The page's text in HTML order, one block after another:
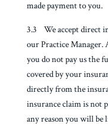
made payment to you.
3.3 We accept direct
our Practice Manager.
you do not pay us the
covered by your
directly from the
insurance claim is not
any reason you will be